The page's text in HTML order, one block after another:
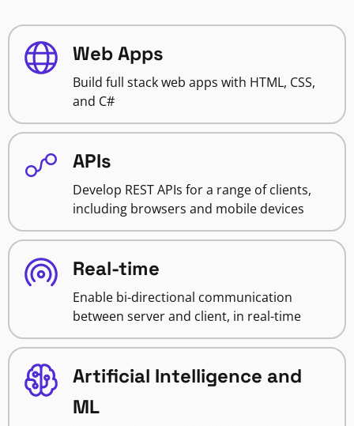
Web Apps
Build full stack web apps with HTML, CSS,
and C#
APIs
Develop REST APIs for a range of clients,
including browsers and mobile devices
Real-time
Enable bi-directional communication
between server and client, in real-time
Artificial Intelligence and
ML